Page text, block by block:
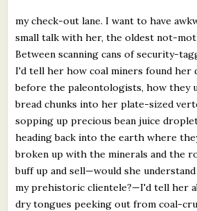
my check-out lane. I want to have
small talk with her, the oldest not-
Between scanning cans of security-
I'd tell her how coal miners found her
before the paleontologists, how they
bread chunks into her plate-sized
sopping up precious bean juice
heading back into the earth where
broken up with the minerals and the
buff up and sell—would she
my prehistoric clientele?—I'd tell her
dry tongues peeking out from coal-